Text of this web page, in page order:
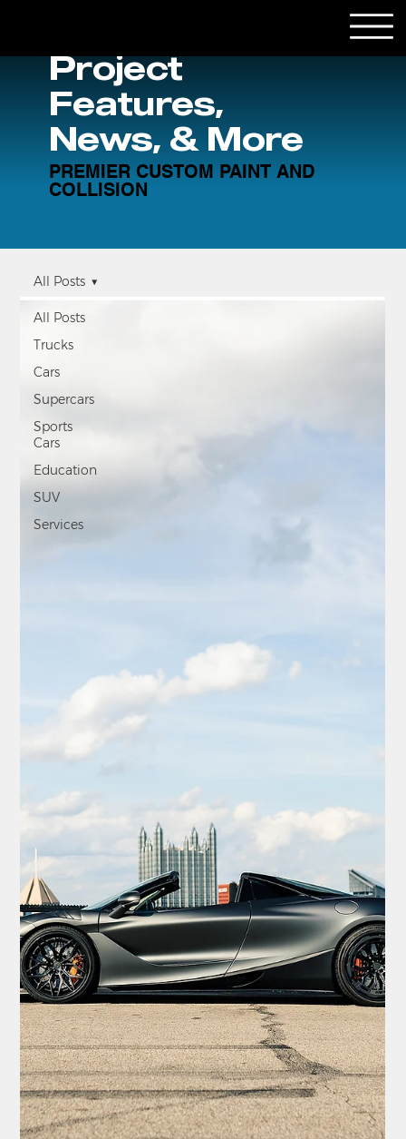
Project
Features,
News, & More
PREMIER CUSTOM PAINT AND
COLLISION
All Posts
Trucks
Cars
Supercars
Sports
Cars
Education
SUV
Services
All Posts